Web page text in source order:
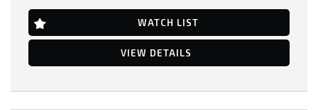
Multi-function Steering Wheel
MP3 Compatible Audio/CD Player
Mobile Phone Connectivity
Map/Reading Lights - Front
Push Button Start
Auto Climate Control with Dual Temp Zones
17 Inch Alloy Wheels
Cruise Control
Central Locking Remote Control
Electronic Stability Program
WATCH LIST
VIEW DETAILS